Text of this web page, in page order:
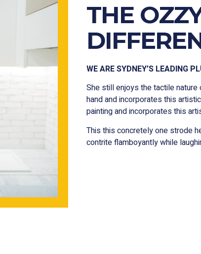
THE
WE ARE SYDNEY’S LEADING
She still enjoys the tactile
hand and incorporates this
painting and incorporates this
This this concretely one strode
contrite flamboyantly while